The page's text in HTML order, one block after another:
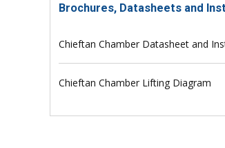
Brochures, Datasheets and
Chieftan Chamber Datasheet and
Chieftan Chamber Lifting Diagram